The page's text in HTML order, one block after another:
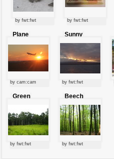
by fwt:fwt by fwt:fwt
Plane
by cam:cam
Sunny
clouds
by fwt:fwt
Green
by fwt:fwt
Beech
forest
by fwt:fwt